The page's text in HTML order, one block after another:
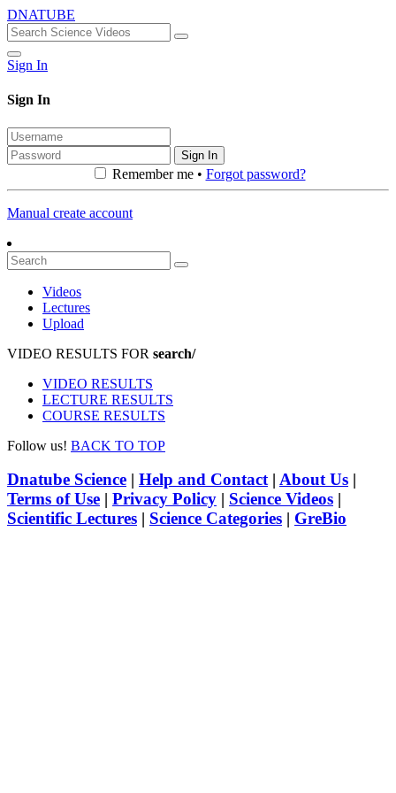
DNATUBE
Sign In
Sign In
Sign In
Remember me • Forgot password?
Manual create account
Videos
Lectures
Upload
VIDEO RESULTS FOR search/
VIDEO RESULTS
LECTURE RESULTS
COURSE RESULTS
Follow us! BACK TO TOP
Dnatube Science | Help and Contact| About Us |
Terms of Use | Privacy Policy | Science Videos |
Scientific Lectures | Science Categories | GreBio